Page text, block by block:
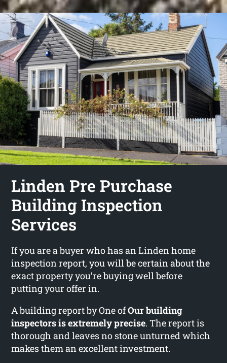
Linden Pre Purchase
Building Inspection
Services
If you are a buyer who has an Linden home
inspection report, you will be certain about the
exact property you’re buying well before
putting your offer in.
A building report by One ofOur building
inspectors is extremely precise. The report is
thorough and leaves no stone unturned which
makes them an excellent investment.